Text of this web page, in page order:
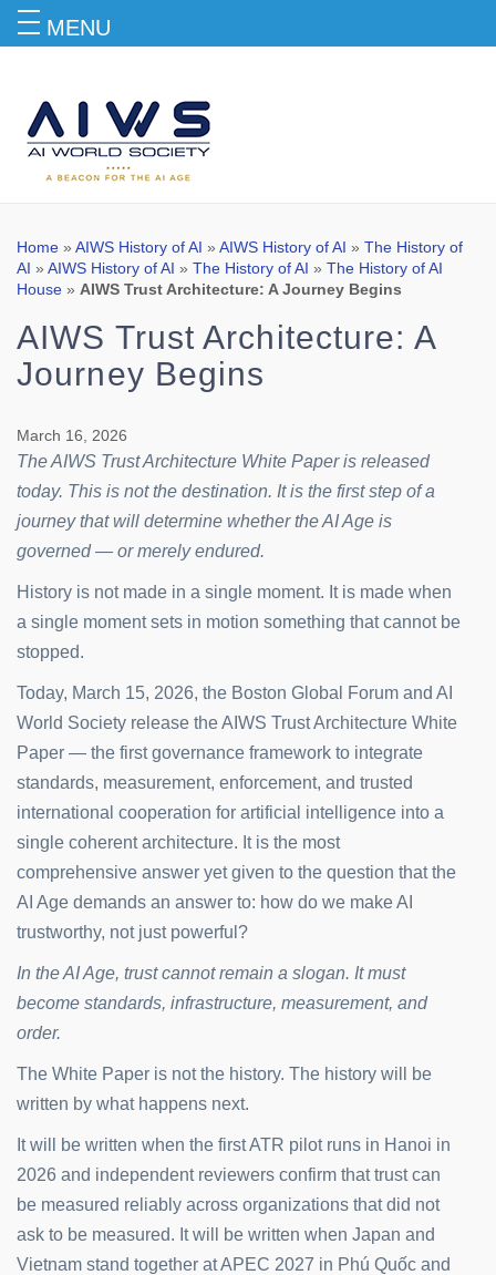
Blog
Home » AIWS History of AI » AIWS History of AI » The History of
AI » AIWS History of AI » The History of AI » The History of AI
House » AIWS Trust Architecture: A Journey Begins
AIWS Trust Architecture: A
Journey Begins
March 16, 2026
The AIWS Trust Architecture White Paper is released
today. This is not the destination. It is the first step of a
journey that will determine whether the AI Age is
governed — or merely endured.
History is not made in a single moment. It is made when
a single moment sets in motion something that cannot be
stopped.
Today, March 15, 2026, the Boston Global Forum and AI
World Society release the AIWS Trust Architecture White
Paper — the first governance framework to integrate
standards, measurement, enforcement, and trusted
international cooperation for artificial intelligence into a
single coherent architecture. It is the most
comprehensive answer yet given to the question that the
AI Age demands an answer to: how do we make AI
trustworthy, not just powerful?
In the AI Age, trust cannot remain a slogan. It must
become standards, infrastructure, measurement, and
order.
The White Paper is not the history. The history will be
written by what happens next.
It will be written when the first ATR pilot runs in Hanoi in
2026 and independent reviewers confirm that trust can
be measured reliably across organizations that did not
ask to be measured. It will be written when Japan and
Vietnam stand together at APEC 2027 in Phú Quốc and
MENU